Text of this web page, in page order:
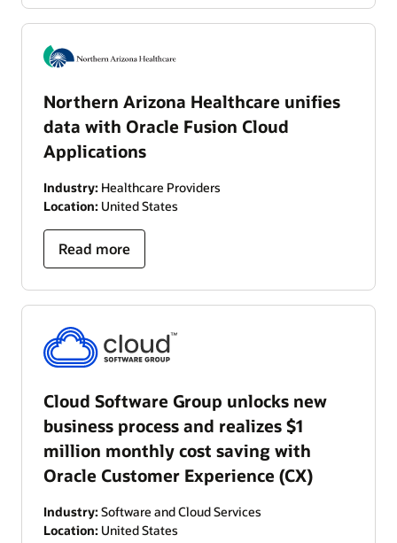
Northern Arizona Healthcare unifies
data with Oracle Fusion Cloud
Applications
Industry: Healthcare Providers
Location: United States
Read more
Cloud Software Group unlocks new
business process and realizes $1
million monthly cost saving with
Oracle Customer Experience (CX)
Industry: Software and Cloud Services
Location: United States